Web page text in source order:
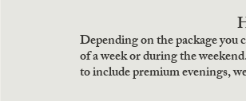
Depending on the package you
of a week or during the
to include premium evenings,